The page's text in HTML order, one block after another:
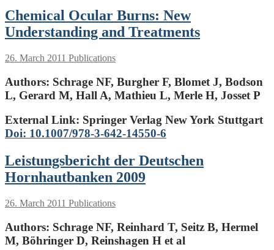
Chemical Ocular Burns: New
Understanding and Treatments
26. March 2011 Publications
Authors: Schrage NF, Burgher F, Blomet J, Bodson
L, Gerard M, Hall A, Mathieu L, Merle H, Josset P
External Link: Springer Verlag New York Stuttgart
Doi: 10.1007/978-3-642-14550-6
Leistungsbericht der Deutschen
Hornhautbanken 2009
26. March 2011 Publications
Authors: Schrage NF, Reinhard T, Seitz B, Hermel
M, Böhringer D, Reinshagen H et al